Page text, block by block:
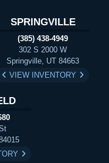
SPRINGVILLE
(385) 438-4949
302 S 2000 W
Springville, UT 84663
VIEW INVENTORY